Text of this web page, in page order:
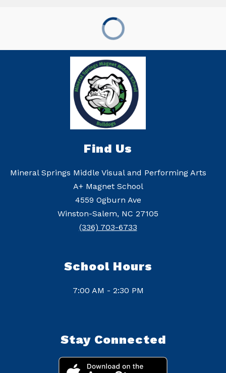
Find Us
Mineral Springs Middle Visual and Performing Arts
A+ Magnet School
4559 Ogburn Ave
Winston-Salem, NC 27105
(336) 703-6733
School Hours
7:00 AM - 2:30 PM
Stay Connected